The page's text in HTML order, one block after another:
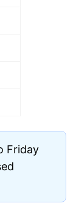
Friday